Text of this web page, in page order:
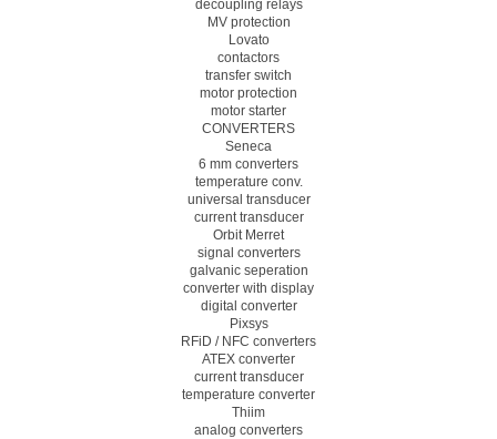
decoupling relays
MV protection
Lovato
contactors
transfer switch
motor protection
motor starter
CONVERTERS
Seneca
6 mm converters
temperature conv.
universal transducer
current transducer
Orbit Merret
signal converters
galvanic seperation
converter with display
digital converter
Pixsys
RFiD / NFC converters
ATEX converter
current transducer
temperature converter
Thiim
analog converters